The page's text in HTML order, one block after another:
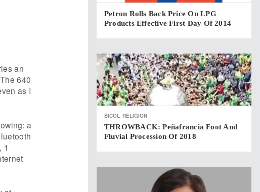
an
640
as I
a
1
Petron Rolls Back Price On LPG
Products Effective First Day Of 2014
BICOL RELIGION
THROWBACK: Peñafrancia Foot And
Fluvial Procession Of 2018